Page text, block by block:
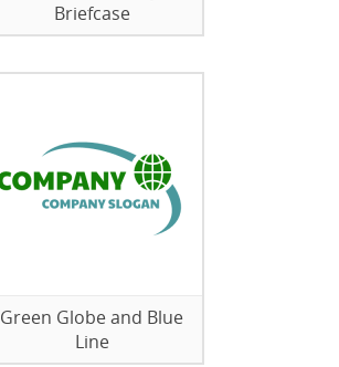
Briefcase
Green Globe and Blue
Line